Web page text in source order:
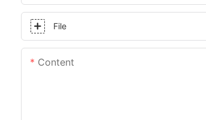
File
Content